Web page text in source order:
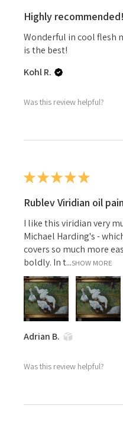
Highly recommended!
Wonderful in cool flesh
is the best!
Kohl R.
Was this review helpful?
★★★★★
Rublev Viridian oil
I like this viridian very
Michael Harding's -
covers so much more
boldly. In t...SHOW MORE
Adrian B.
Was this review helpful?